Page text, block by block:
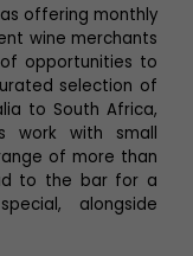
offering monthly
wine merchants
opportunities to
selection of
to South Africa,
work with small
of more than
to the bar for a
alongside